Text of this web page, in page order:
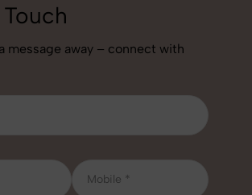
message away – connect with